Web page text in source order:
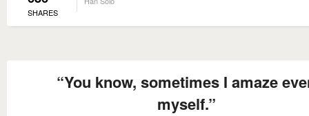
SHARES
“You know, sometimes I amaze
myself.”